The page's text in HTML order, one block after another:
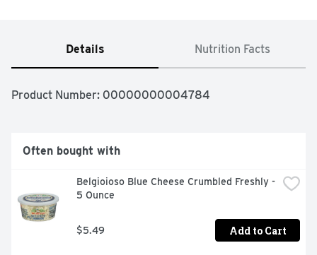
Details Nutrition Facts
Product Number: 00000000004784
Often bought with
Belgioioso Blue Cheese Crumbled Freshly -
5 Ounce
$5.49 Add to Cart